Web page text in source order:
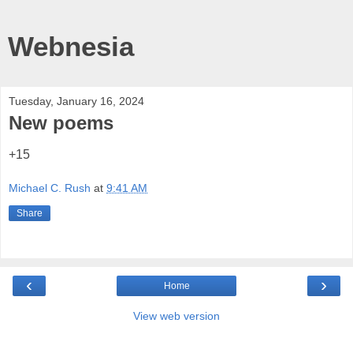
Webnesia
Tuesday, January 16, 2024
New poems
+15
Michael C. Rush at 9:41 AM
Share
‹ ›
Home
View web version